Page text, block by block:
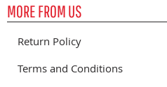
MORE FROM US
Return Policy
Terms and Conditions